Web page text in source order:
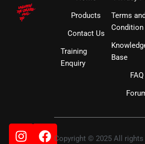
Products
Contact Us
Training
Enquiry
Terms and
Condition
Base
FAQ
Instagram
Facebook
Copyright © 2025 All rights